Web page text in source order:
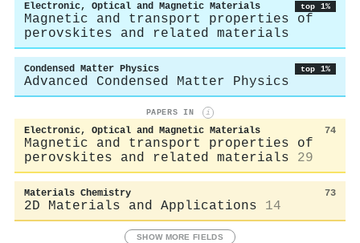
Electronic, Optical and Magnetic Materials top 1%
Magnetic and transport properties of
perovskites and related materials
Condensed Matter Physics top 1%
Advanced Condensed Matter Physics
PAPERS IN i
Electronic, Optical and Magnetic Materials 74
Magnetic and transport properties of
perovskites and related materials
29
Materials Chemistry 73
2D Materials and Applications 14
SHOW MORE FIELDS